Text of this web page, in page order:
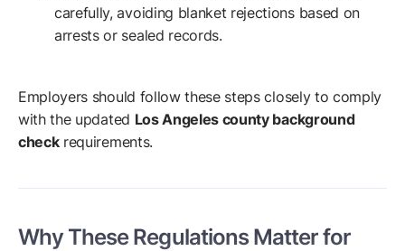
carefully, avoiding blanket rejections based on
arrests or sealed records.
Employers should follow these steps closely to comply
with the updated Los Angeles county background
checkrequirements.
Why These Regulations Matter for